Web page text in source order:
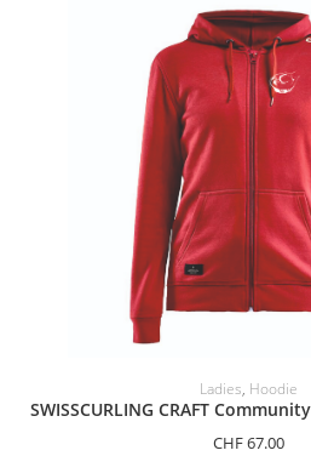
SELECT OPTIONS
Ladies, Hoodie
SWISSCURLING CRAFT
CHF67.00